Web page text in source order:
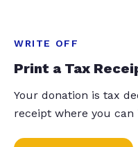
WRITE OFF
Print a Tax
Your donation is tax
receipt where you